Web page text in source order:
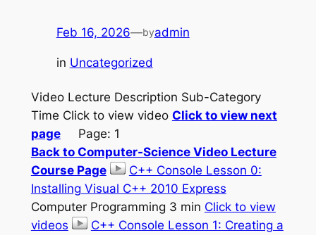
Feb 16, 2026—byadmin
in Uncategorized
Video Lecture Description Sub-Category
Time Click to view video Click to view next
pagePage: 1
Back to Computer-Science Video Lecture
Course Page
C++ Console Lesson 0:
Installing Visual C++ 2010 Express
Computer Programming 3 min Click to view
videos
C++ Console Lesson 1: Creating a